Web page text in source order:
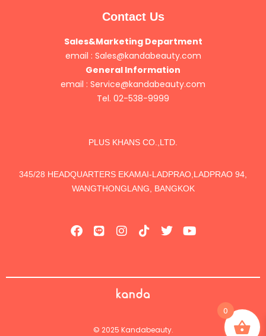
Contact Us
Sales&Marketing Department
email : Sales@kandabeauty.com
General Information
email : Service@kandabeauty.com
Tel. 02-538-9999
PLUS KHANS CO.,LTD.
345/28 HEADQUARTERS EKAMAI-LADPRAO,LADPRAO 94,
WANGTHONGLANG, BANGKOK
© 2025 Kandabeauty.
0